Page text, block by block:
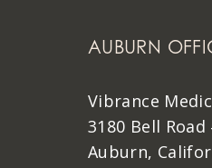
AUBURN
Vibrance
3180 Bell Road
Auburn,